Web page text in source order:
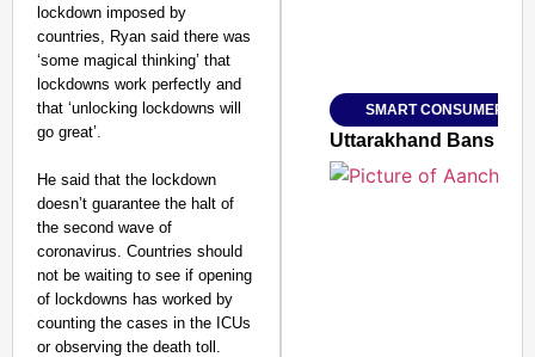
lockdown imposed by
countries, Ryan said there was
‘some magical thinking’ that
lockdowns work perfectly and
that ‘unlocking lockdowns will
go great’.
He said that the lockdown
doesn’t guarantee the halt of
the second wave of
coronavirus. Countries should
not be waiting to see if opening
of lockdowns has worked by
counting the cases in the ICUs
or observing the death toll.
Jan 15, 2026
SMART CONSUMER
Uttarakhand Bans